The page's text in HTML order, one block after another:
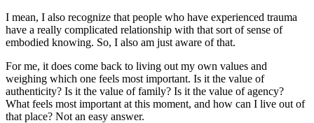
I mean, I also recognize that people who have experienced trauma
have a really complicated relationship with that sort of sense of
embodied knowing. So, I also am just aware of that.
For me, it does come back to living out my own values and
weighing which one feels most important. Is it the value of
authenticity? Is it the value of family? Is it the value of agency?
What feels most important at this moment, and how can I live out of
that place? Not an easy answer.